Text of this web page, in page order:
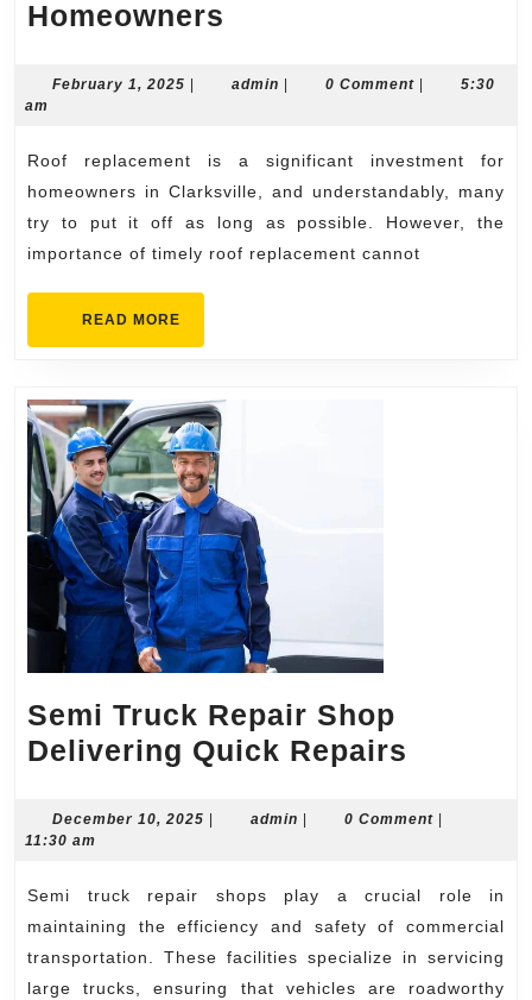
Homeowners
of
Roof
Replacement
in
Clarksville
February 1, 2025 Februaryadmin admin0 Comment
5:30
am
Roof replacement is a significant investment for
homeowners in Clarksville, and understandably, many
try to put it off as long as possible. However, the
importance of timely roof replacement cannot
READ MORE
MORE
Semi Truck Repair Shop
Delivering Quick Repairs
Repair
Quick
Repairs
December 10, 2025 December
| admin admin
| 0 Comment |
11:30 am
Semi truck repair shops play a crucial role in
maintaining the efficiency and safety of commercial
transportation. These facilities specialize in servicing
large trucks, ensuring that vehicles are roadworthy